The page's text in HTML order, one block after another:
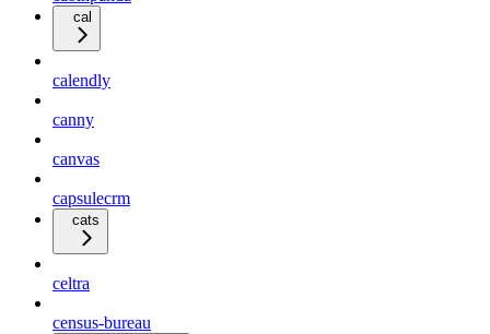
cal
calendly
canny
canvas
capsulecrm
cats
celtra
census-bureau